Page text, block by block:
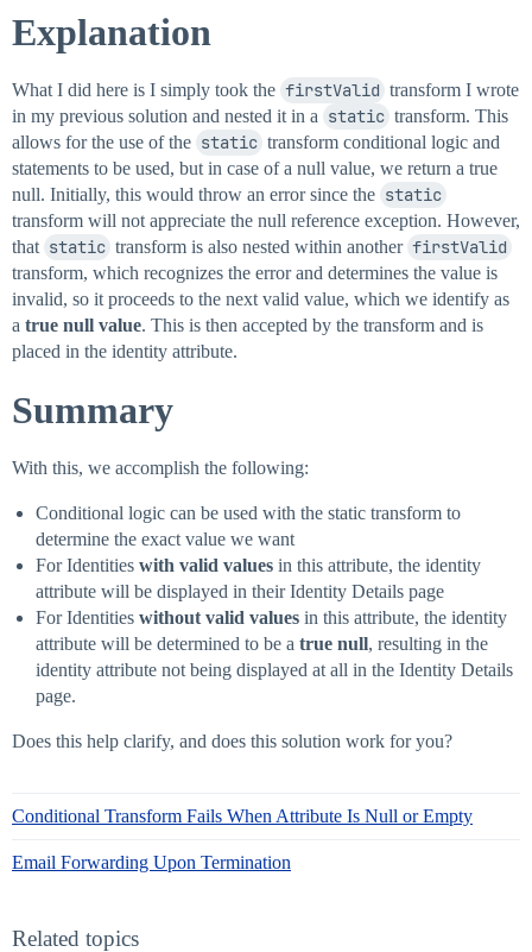
Explanation
What I did here is I simply took the firstValid transform I wrote
in my previous solution and nested it in a static transform. This
allows for the use of the static transform conditional logic and
statements to be used, but in case of a null value, we return a true
null. Initially, this would throw an error since the static
transform will not appreciate the null reference exception. However,
that static transform is also nested within another firstValid
transform, which recognizes the error and determines the value is
invalid, so it proceeds to the next valid value, which we identify as
a true null value. This is then accepted by the transform and is
placed in the identity attribute.
Summary
With this, we accomplish the following:
Conditional logic can be used with the static transform to
determine the exact value we want
For Identities with valid values in this attribute, the identity
attribute will be displayed in their Identity Details page
For Identities without valid values in this attribute, the identity
attribute will be determined to be a true null, resulting in the
identity attribute not being displayed at all in the Identity Details
page.
Does this help clarify, and does this solution work for you?
Conditional Transform Fails When Attribute Is Null or Empty
Email Forwarding Upon Termination
Related topics